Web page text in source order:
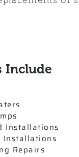
Include
Installations
Installations
Repairs